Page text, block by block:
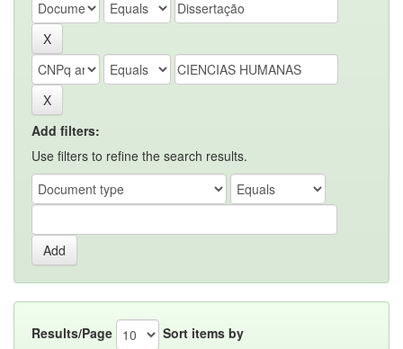
Add filters:
Use filters to refine the search results.
Results/Page Sort items by